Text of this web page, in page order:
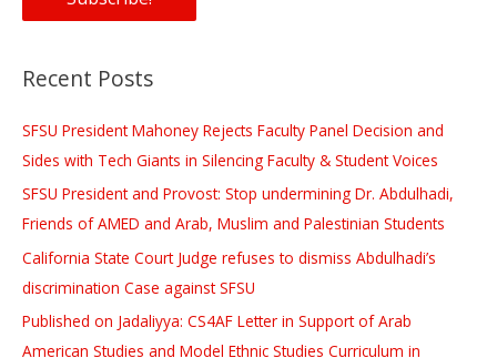
Recent Posts
SFSU President Mahoney Rejects Faculty Panel Decision and
Sides with Tech Giants in Silencing Faculty & Student Voices
SFSU President and Provost: Stop undermining Dr. Abdulhadi,
Friends of AMED and Arab, Muslim and Palestinian Students
California State Court Judge refuses to dismiss Abdulhadi’s
discrimination Case against SFSU
Published on Jadaliyya: CS4AF Letter in Support of Arab
American Studies and Model Ethnic Studies Curriculum in